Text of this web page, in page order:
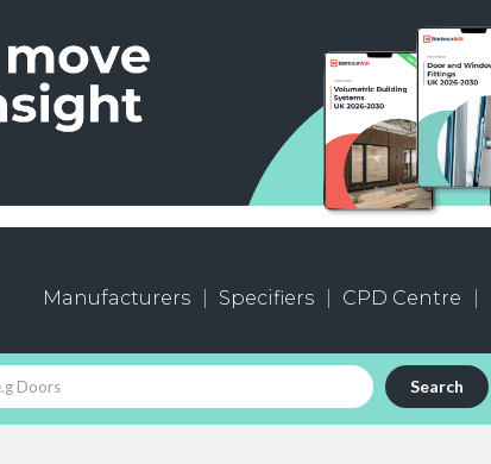
Manufacturers Specifiers CPD Centre
Search